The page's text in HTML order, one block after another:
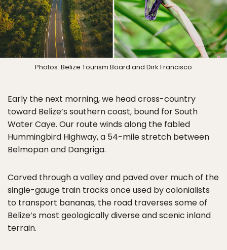
Photos: Belize Tourism Board and Dirk Francisco
Early the next morning, we head cross-country
toward Belize’s southern coast, bound for South
Water Caye. Our route winds along the fabled
Hummingbird Highway, a 54-mile stretch between
Belmopan and Dangriga.
Carved through a valley and paved over much of the
single-gauge train tracks once used by colonialists
to transport bananas, the road traverses some of
Belize’s most geologically diverse and scenic inland
terrain.